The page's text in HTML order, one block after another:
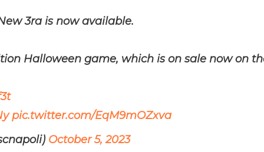
3ra is now available.
Halloween game, which is on sale now on
pic.twitter.com/EqM9mOZxva
October 5, 2023